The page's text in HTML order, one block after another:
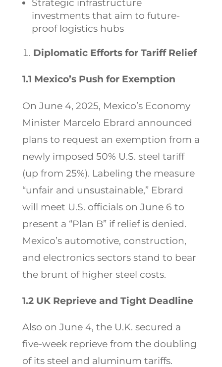
Strategic infrastructure
investments that aim to future-
proof logistics hubs
Diplomatic Efforts for Tariff Relief
1.1 Mexico’s Push for Exemption
On June 4, 2025, Mexico’s Economy
Minister Marcelo Ebrard announced
plans to request an exemption from a
newly imposed 50% U.S. steel tariff
(up from 25%). Labeling the measure
“unfair and unsustainable,” Ebrard
will meet U.S. officials on June 6 to
present a “Plan B” if relief is denied.
Mexico’s automotive, construction,
and electronics sectors stand to bear
the brunt of higher steel costs.
1.2 UK Reprieve and Tight Deadline
Also on June 4, the U.K. secured a
five-week reprieve from the doubling
of its steel and aluminum tariffs.